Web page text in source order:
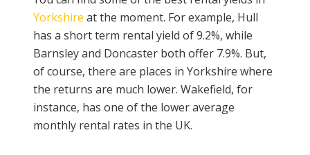
Yorkshire at the moment. For example, Hull
has a short term rental yield of 9.2%, while
Barnsley and Doncaster both offer 7.9%. But,
of course, there are places in Yorkshire where
the returns are much lower. Wakefield, for
instance, has one of the lower average
monthly rental rates in the UK.